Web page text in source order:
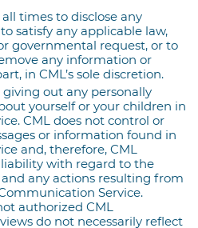
times to disclose any
satisfy any applicable law,
governmental request, or to
any information or
in CML’s sole discretion.
out any personally
yourself or your children in
CML does not control or
or information found in
and, therefore, CML
with regard to the
any actions resulting from
Service.
authorized CML
do not necessarily reflect